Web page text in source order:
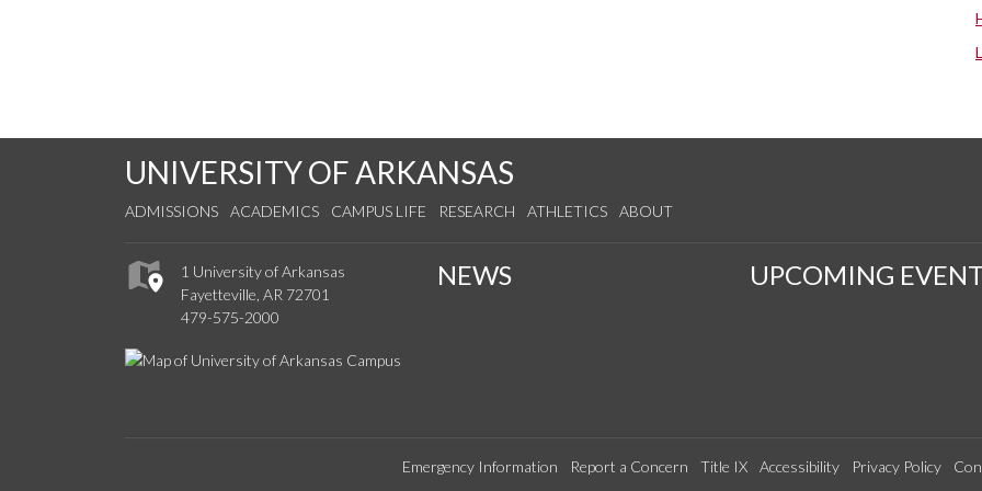
UNIVERSITY OF ARKANSAS
ADMISSIONS ACADEMICS CAMPUS LIFE RESEARCH ATHLETICS ABOUT
1 University of Arkansas
Fayetteville, AR 72701
479-575-2000
NEWS UPCOMING
Emergency Information Report a Concern Title IX Accessibility Privacy Policy